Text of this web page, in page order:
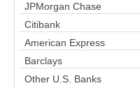
JPMorgan Chase
Citibank
American Express
Barclays
Other U.S. Banks